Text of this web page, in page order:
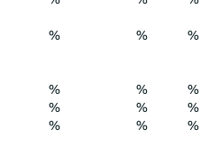
% % %
% %
%
% %
%
% % %